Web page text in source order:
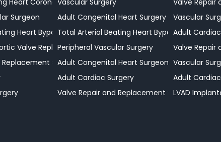
Surgeon
Heart Bypass Surgery
Valve Replacement Surgery
Replacement Surgery
Adult Congenital Heart Surgery
Total Arterial Beating Heart Bypass Surgery
Peripheral Vascular Surgery
Adult Congenital Heart Surgeon
Adult Cardiac Surgery
Valve Repair and Replacement Surgeon
Vascular
Adult
Valve Repair
Vascular
Adult
LVAD